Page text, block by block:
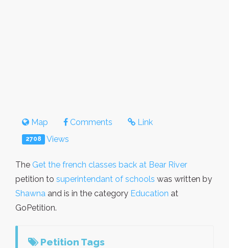
Map Comments Link
2708 Views
The Get the french classes back at Bear River
petition to superintendant of schools was written by
Shawna and is in the category Education at
GoPetition.
Petition Tags